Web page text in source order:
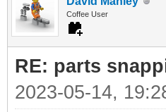
Coffee User
RE: parts
2023-05-14,